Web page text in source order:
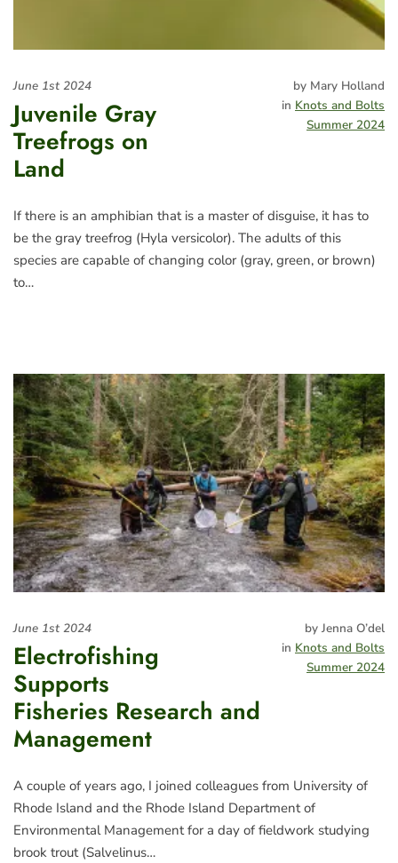
by Mary Holland
in Knots and Bolts
Summer 2024
June 1st 2024
Juvenile Gray
Treefrogs on
Land
If there is an amphibian that is a master of disguise, it has to
be the gray treefrog (Hyla versicolor). The adults of this
species are capable of changing color (gray, green, or brown)
to…
by Jenna O’del
in Knots and Bolts
Summer 2024
June 1st 2024
Electrofishing
Supports
Fisheries Research and
Management
A couple of years ago, I joined colleagues from University of
Rhode Island and the Rhode Island Department of
Environmental Management for a day of fieldwork studying
brook trout (Salvelinus…